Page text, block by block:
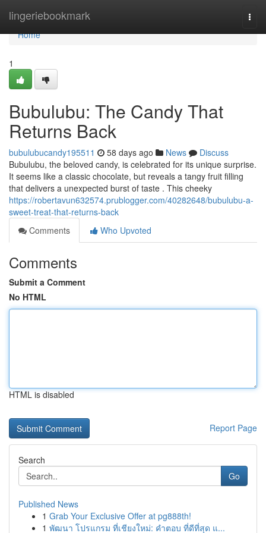
lingeriebookmark
Home
Home
1
Bubulubu: The Candy That
Returns Back
bubulubucandy195511 58 days ago News
Discuss
Bubulubu, the beloved candy, is celebrated for its unique surprise.
It seems like a classic chocolate, but reveals a tangy fruit filling
that delivers a unexpected burst of taste . This cheeky
https://robertavun632574.prublogger.com/40282648/bubulubu-a-
sweet-treat-that-returns-back
Comments
Who Upvoted
Comments
Submit a Comment
No HTML
HTML is disabled
Report Page
Search
Go
Published News
1 Grab Your Exclusive Offer at pg888th!
1 พัฒนา โปรแกรม ที่เชียงใหม่: คำตอบ ที่ดีที่สุด แ...